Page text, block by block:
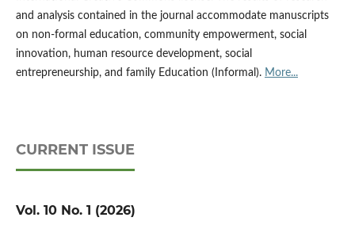
and analysis contained in the journal accommodate manuscripts
on non-formal education, community empowerment, social
innovation, human resource development, social
entrepreneurship, and family Education (Informal). More...
CURRENT ISSUE
Vol. 10 No. 1 (2026)